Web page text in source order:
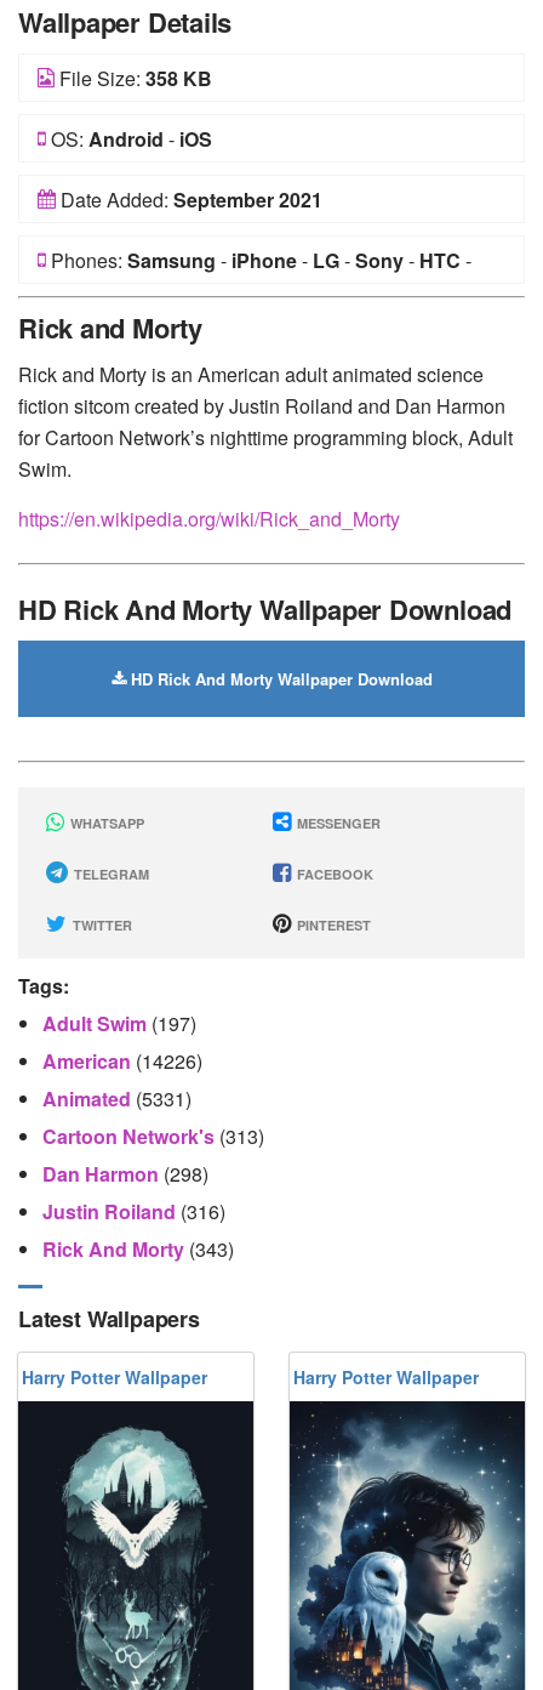
Wallpaper Details
File Size: 358 KB
OS: Android - iOS
Date Added: September 2021
Phones: Samsung - iPhone- LG-Sony- HTC -
Rick and Morty
Rick and Morty is an American adult animated science
fiction sitcom created by Justin Roiland and Dan Harmon
for Cartoon Network’s nighttime programming block, Adult
Swim.
https://en.wikipedia.org/wiki/Rick_and_Morty
HD Rick And Morty Wallpaper Download
HD Rick And Morty Wallpaper Download
WHATSAPP MESSENGER
TELEGRAM FACEBOOK
TWITTER PINTEREST
Tags:
Adult Swim (197)
American (14226)
Animated (5331)
Cartoon Network's (313)
Dan Harmon (298)
Justin Roiland (316)
Rick And Morty (343)
Latest Wallpapers
Harry Potter Wallpaper Harry Potter Wallpaper